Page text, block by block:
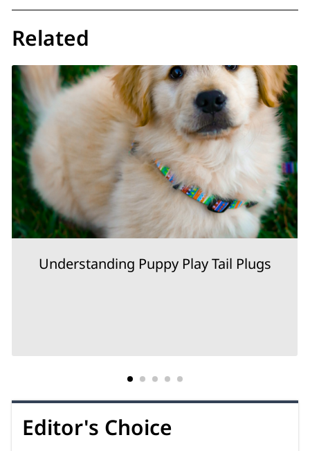
Related
Understanding Puppy Play Tail Plugs
Editor's Choice